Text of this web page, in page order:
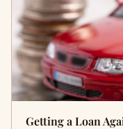
Getting a Loan